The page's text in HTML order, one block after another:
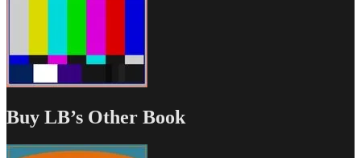
Buy LB’s Other Book